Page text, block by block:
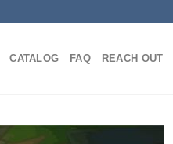
CATALOG FAQ REACH OUT